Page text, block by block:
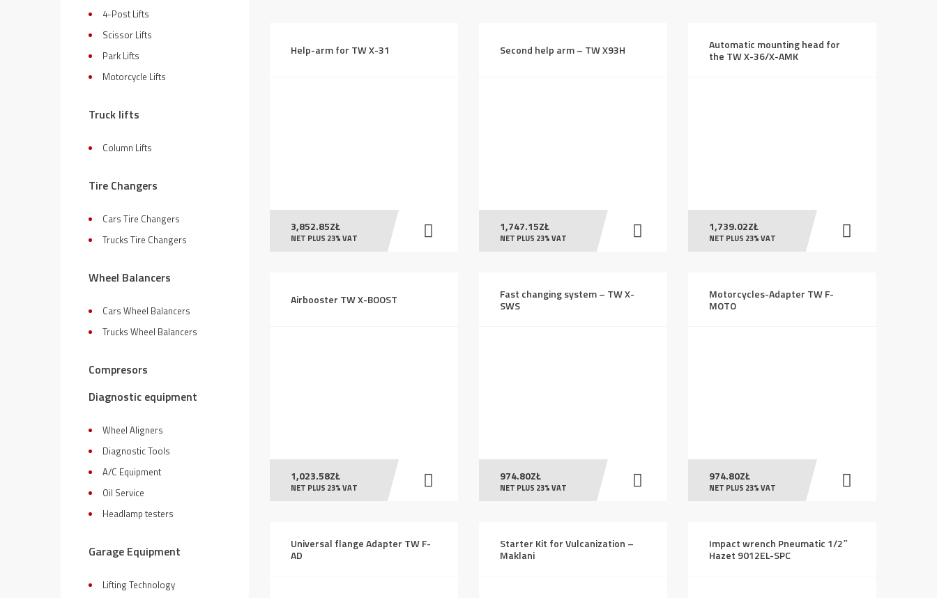
4-Post Lifts
Scissor Lifts
Park Lifts
Motorcycle Lifts
Truck lifts
Column Lifts
Tire Changers
Cars Tire Changers
Trucks Tire Changers
Wheel Balancers
Cars Wheel Balancers
Trucks Wheel Balancers
Compresors
Diagnostic equipment
Wheel Aligners
Diagnostic Tools
A/C Equipment
Oil Service
Headlamp testers
Garage Equipment
Lifting Technology
low
Help-arm for TW X-31
3,852.85ZŁ
NET PLUS 23% VAT
Second help arm – TW X93H
1,747.15ZŁ
NET PLUS 23% VAT
Automatic mounting head for
the TW X-36/X-AMK
1,739.02ZŁ
NET PLUS 23% VAT
Airbooster TW X-BOOST
1,023.58ZŁ
NET PLUS 23% VAT
Fast changing system – TW X-
SWS
974.80ZŁ
NET PLUS 23% VAT
Motorcycles-Adapter TW F-
MOTO
974.80ZŁ
NET PLUS 23% VAT
Universal flange Adapter TW F-
AD
Starter Kit for Vulcanization –
Maklani
Impact wrench Pneumatic 1/2″
Hazet 9012EL-SPC